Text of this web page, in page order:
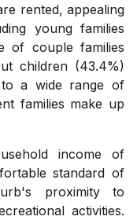
rented, appealing
young families
of couple families
children (43.4%)
to a wide range of
families make up
income of
standard of
proximity to
activities.